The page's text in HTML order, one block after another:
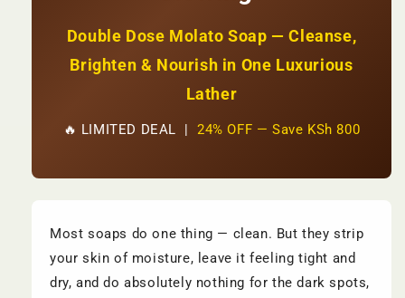
Double Dose Molato Soap — Cleanse,
Brighten & Nourish in One Luxurious
Lather
🔥 LIMITED DEAL |24% OFF — Save KSh 800
Most soaps do one thing — clean. But they strip
your skin of moisture, leave it feeling tight and
dry, and do absolutely nothing for the dark spots,